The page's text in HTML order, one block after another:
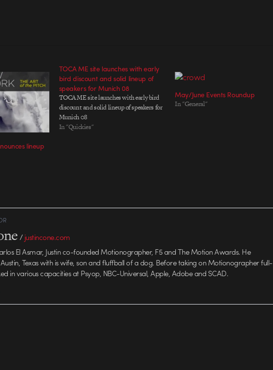
lineup
TOCA ME site launches with early
bird discount and solid lineup of
speakers for Munich 08
TOCA ME site launches with early bird
discount and solid lineup of speakers for
Munich 08
In "Quickies"
May/June Events Roundup
In "General"
/justincone.com
El Asmar, Justin co-founded Motionographer, F5 and The Motion Awards. He
Texas with is wife, son and fluffball of a dog. Before taking on Motionographer full-
in various capacities at Psyop, NBC-Universal, Apple, Adobe and SCAD.